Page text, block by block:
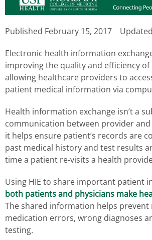
Published February 15, 2017
Electronic health information
improving the quality and efficiency
allowing healthcare providers to
patient medical information via
Health information exchange isn’t a
communication between provider
it helps ensure patient’s records are
past medical history and test results
time a patient re-visits a health
Using HIE to share important patient
both patients and physicians make
The shared information helps prevent
medication errors, wrong diagnoses
testing.